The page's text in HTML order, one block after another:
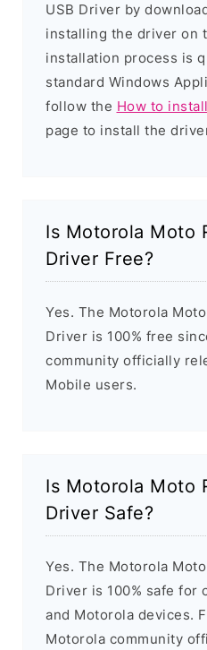
USB Driver by
installing the driver on
installation process is
standard Windows
follow the How to
page to install the
Is Motorola Moto
Driver Free?
Yes. The Motorola
Driver is 100% free
community officially
Mobile users.
Is Motorola Moto
Driver Safe?
Yes. The Motorola
Driver is 100% safe for
and Motorola devices.
Motorola community